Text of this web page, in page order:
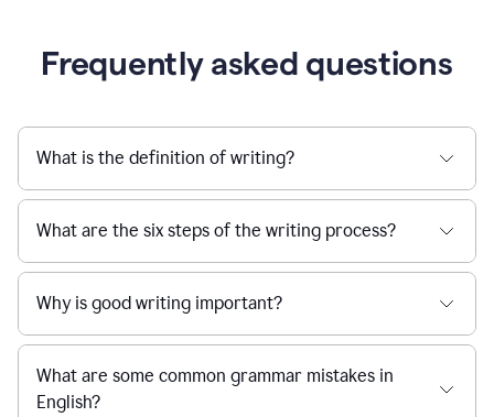
Frequently asked questions
What is the definition of writing?
What are the six steps of the writing process?
Why is good writing important?
What are some common grammar mistakes in
English?